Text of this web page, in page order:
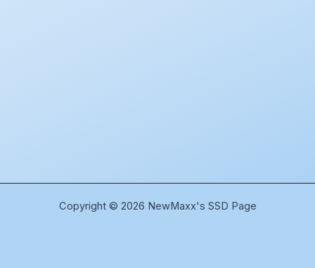
Copyright © 2026 NewMaxx's SSD Page